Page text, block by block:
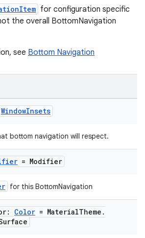
for configuration specific
the overall BottomNavigation
see Bottom Navigation
WindowInsets
bottom navigation will respect.
= Modifier
for this BottomNavigation
Color = MaterialTheme .